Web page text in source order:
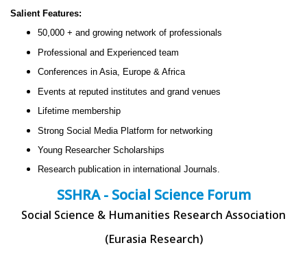
Salient Features:
50,000 + and growing network of professionals
Professional and Experienced team
Conferences in Asia, Europe & Africa
Events at reputed institutes and grand venues
Lifetime membership
Strong Social Media Platform for networking
Young Researcher Scholarships
Research publication in international Journals.
SSHRA - Social Science Forum
Social Science & Humanities Research Association
(Eurasia Research)